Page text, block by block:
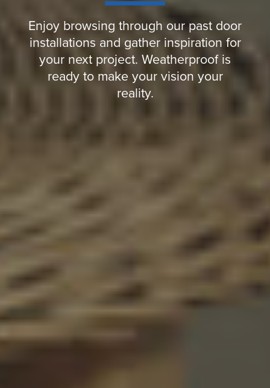
Enjoy browsing through our past door
installations and gather inspiration for
your next project. Weatherproof is
ready to make your vision your
reality.